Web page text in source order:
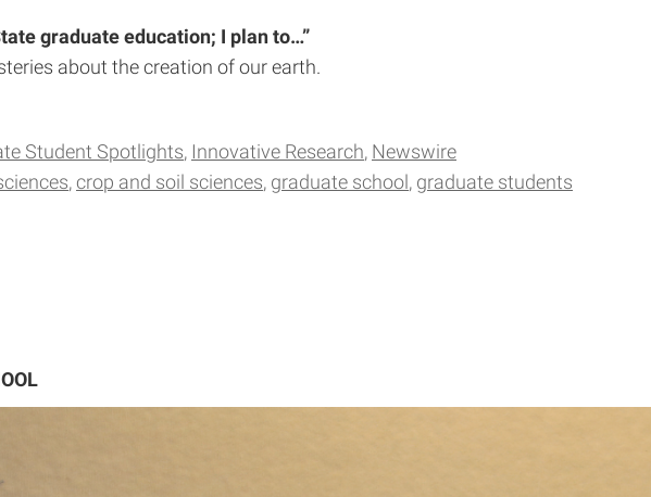
graduate education; I plan to…”
about the creation of our earth.
Student Spotlights Innovative Research Newswire
crop and soil sciences graduate school graduate students